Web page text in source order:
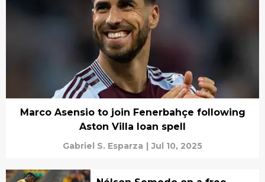
Marco Asensio to join Fenerbahçe following
Aston Villa loan spell
Gabriel S. Esparza | Jul 10, 2025